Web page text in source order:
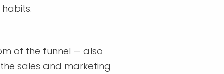
of the funnel — also
sales and marketing